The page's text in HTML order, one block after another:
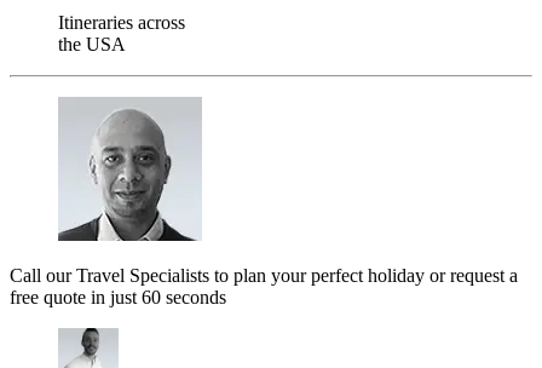
Itineraries across
the USA
Call our Travel Specialists to plan your perfect holiday or request a
free quote in just 60 seconds